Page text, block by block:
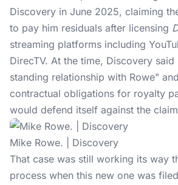
Discovery in June 2025, claiming
to pay him residuals after licensing
streaming platforms including
DirecTV. At the time, Discovery
standing relationship with Rowe"
contractual obligations for royalty
would defend itself against the
Mike Rowe. | Discovery
That case was still working its way
process when this new one was